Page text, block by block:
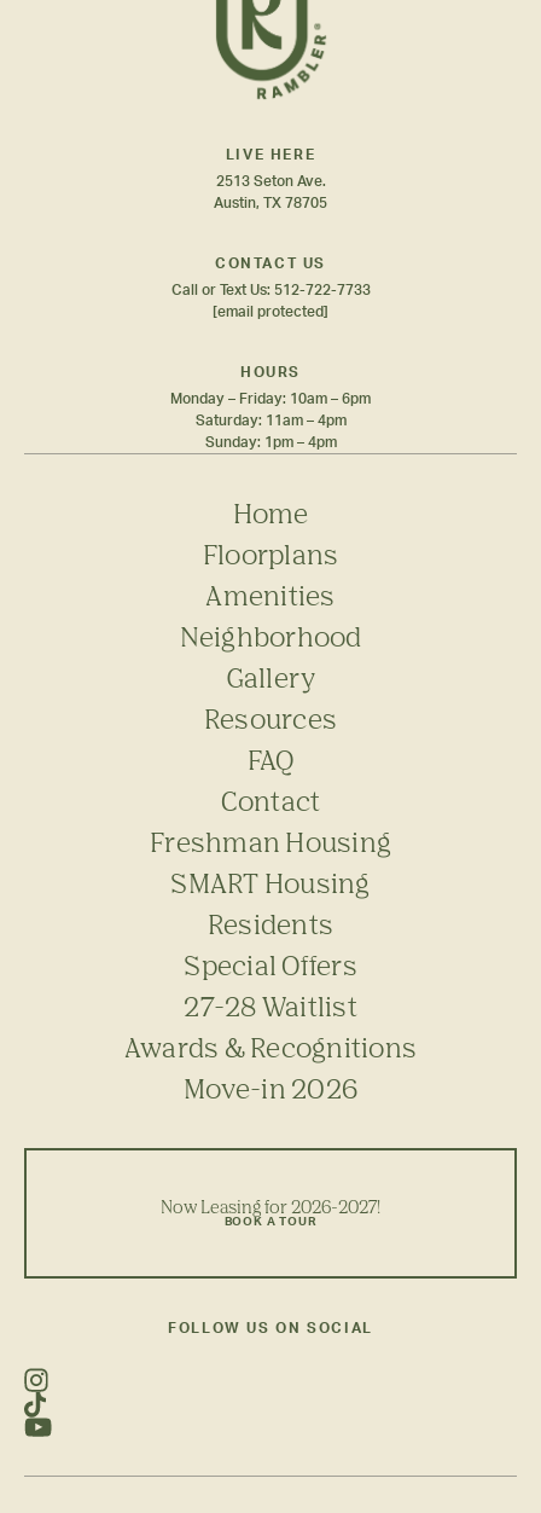
LIVE HERE
2513 Seton Ave.
Austin, TX 78705
CONTACT US
Call or Text Us: 512-722-7733
[email protected]
HOURS
Monday – Friday: 10am – 6pm
Saturday: 11am – 4pm
Sunday: 1pm – 4pm
Now Leasing for 2026-2027!
BOOK A TOUR
Home
Floorplans
Amenities
Neighborhood
Gallery
Resources
FAQ
Contact
Freshman Housing
SMART Housing
Residents
Special Offers
27-28 Waitlist
Awards & Recognitions
Move-in 2026
FOLLOW US ON SOCIAL